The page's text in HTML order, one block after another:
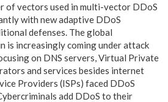
of vectors used in multi-vector DDoS
with new adaptive DDoS
defenses. The global
is increasingly coming under attack
on DNS servers, Virtual Private
and services besides internet
Providers (ISPs) faced DDoS
add DDoS to their